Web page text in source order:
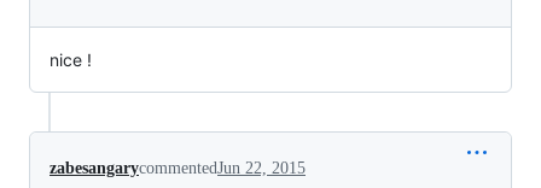
nice !
zabesangarycommentedJun 22, 2015